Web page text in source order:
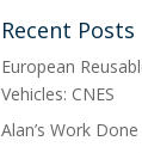
Recent Posts
European
Vehicles: CNES
Alan’s Work Done